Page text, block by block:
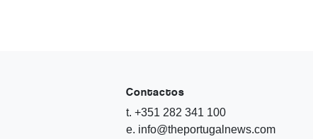
Contactos
t. +351 282 341 100
e. info@theportugalnews.com